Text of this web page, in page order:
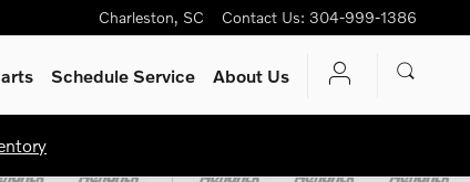
Charleston, SC Contact Us: 304-999-1386
Schedule Service About Us